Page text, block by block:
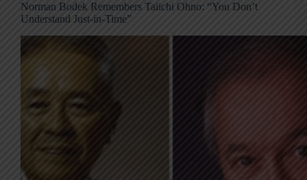
Norman Bodek Remembers Taiichi Ohno: “You Don’t
Understand Just-in-Time”